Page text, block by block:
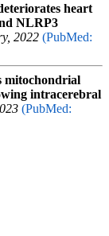
heart
NLRP3
2022 (PubMed:
mitochondrial
intracerebral
(PubMed: